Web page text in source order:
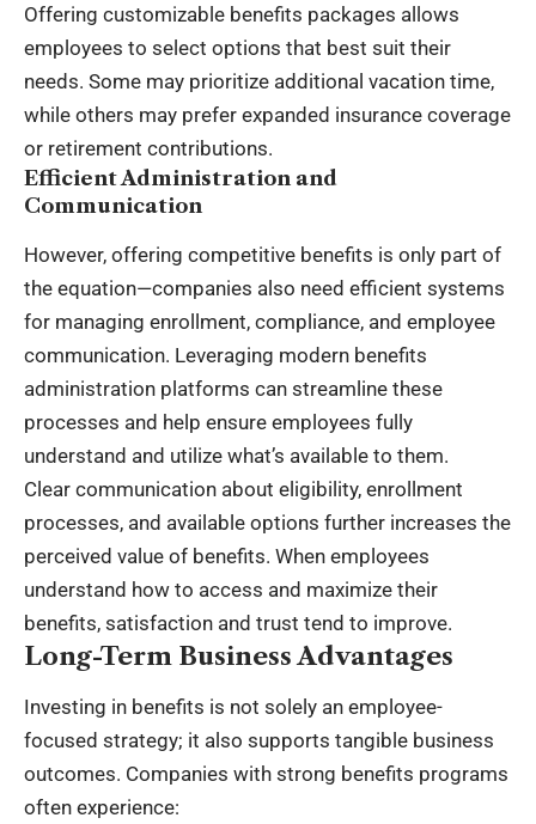
Offering customizable benefits packages allows
employees to select options that best suit their
needs. Some may prioritize additional vacation time,
while others may prefer expanded insurance coverage
or retirement contributions.
Efficient Administration and
Communication
However, offering competitive benefits is only part of
the equation—companies also need efficient systems
for managing enrollment, compliance, and employee
communication. Leveraging modern benefits
administration platforms can streamline these
processes and help ensure employees fully
understand and utilize what’s available to them.
Clear communication about eligibility, enrollment
processes, and available options further increases the
perceived value of benefits. When employees
understand how to access and maximize their
benefits, satisfaction and trust tend to improve.
Long-Term Business Advantages
Investing in benefits is not solely an employee-
focused strategy; it also supports tangible business
outcomes. Companies with strong benefits programs
often experience: